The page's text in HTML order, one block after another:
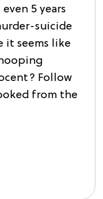
5 years
suicide
it seems like
Follow
from the